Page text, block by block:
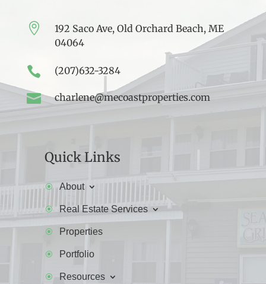

192 Saco Ave, Old Orchard Beach, ME
04064
 (207)632-3284
 charlene@mecoastproperties.com
Quick Links
About
Real Estate Services
Properties
Portfolio
Resources